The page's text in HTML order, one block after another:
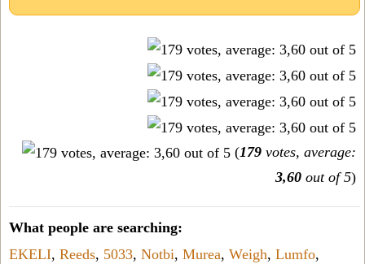
(179 votes, average:
3,60 out of 5)
What people are searching:
EKELI, Reeds, 5033, Notbi, Murea, Weigh, Lumfo,